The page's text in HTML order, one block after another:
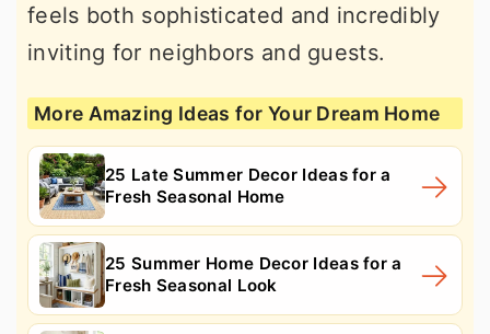
feels both sophisticated and incredibly
inviting for neighbors and guests.
More Amazing Ideas for Your Dream Home
25 Late Summer Decor Ideas for a
Fresh Seasonal Home
25 Summer Home Decor Ideas for a
Fresh Seasonal Look